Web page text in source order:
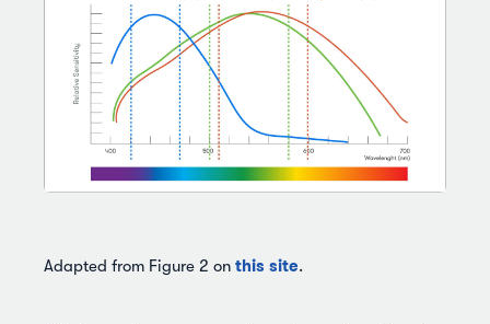
Adapted from Figure 2 on this site.